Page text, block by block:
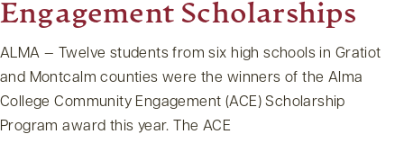
Engagement Scholarships
ALMA — Twelve students from six high schools in Gratiot
and Montcalm counties were the winners of the Alma
College Community Engagement (ACE) Scholarship
Program award this year. The ACE